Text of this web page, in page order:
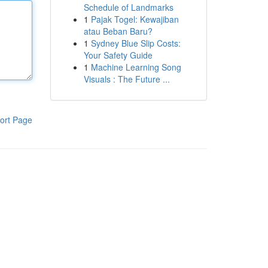
Page
Schedule of Landmarks
1 Pajak Togel: Kewajiban
atau Beban Baru?
1 Sydney Blue Slip Costs:
Your Safety Guide
1 Machine Learning Song
Visuals : The Future ...